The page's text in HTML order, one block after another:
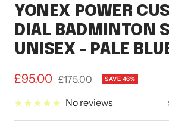
YONEX POWER
DIAL BADMINTON
UNISEX - PALE
Sale
price
£95.00 Regular
£175.00 SAVE 46%
No reviews